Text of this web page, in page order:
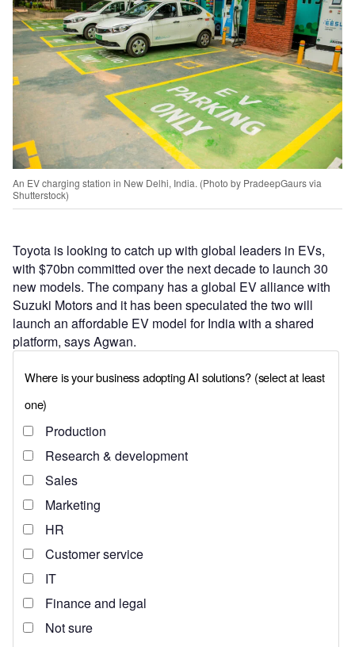
An EV charging station in New Delhi, India. (Photo by PradeepGaurs via
Shutterstock)
Toyota is looking to catch up with global leaders in EVs,
with $70bn committed over the next decade to launch 30
new models. The company has a global EV alliance with
Suzuki Motors and it has been speculated the two will
launch an affordable EV model for India with a shared
platform, says Agwan.